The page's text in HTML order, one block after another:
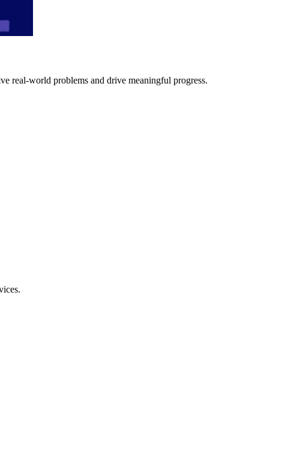
real-world problems and drive meaningful progress.